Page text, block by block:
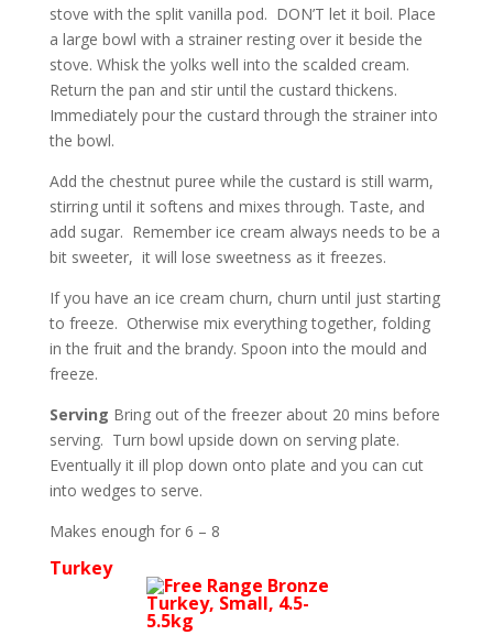
stove with the split vanilla pod. DON’T let it boil. Place
a large bowl with a strainer resting over it beside the
stove. Whisk the yolks well into the scalded cream.
Return the pan and stir until the custard thickens.
Immediately pour the custard through the strainer into
the bowl.
Add the chestnut puree while the custard is still warm,
stirring until it softens and mixes through. Taste, and
add sugar. Remember ice cream always needs to be a
bit sweeter, it will lose sweetness as it freezes.
If you have an ice cream churn, churn until just starting
to freeze. Otherwise mix everything together, folding
in the fruit and the brandy. Spoon into the mould and
freeze.
Serving Bring out of the freezer about 20 mins before
serving. Turn bowl upside down on serving plate.
Eventually it ill plop down onto plate and you can cut
into wedges to serve.
Makes enough for 6 – 8
Turkey